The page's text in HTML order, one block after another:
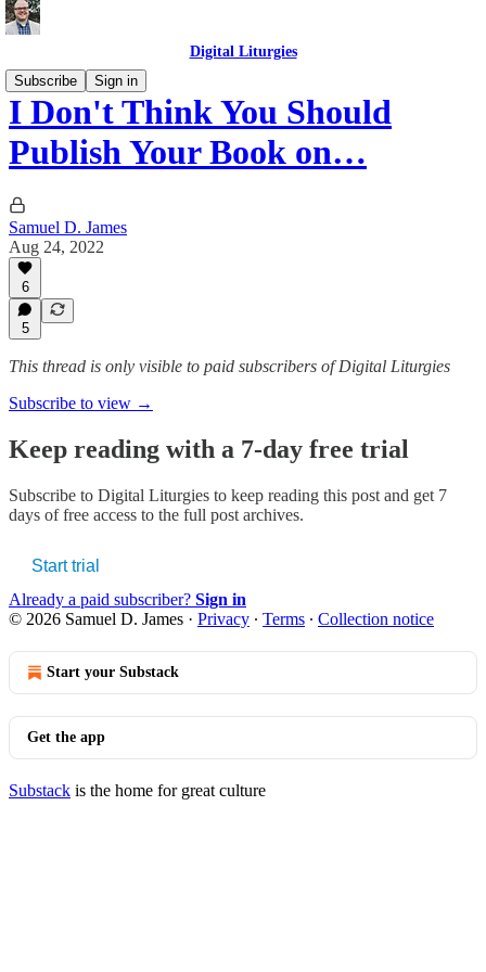
Digital Liturgies
Subscribe
Sign in
I Don't Think You Should
Publish Your Book on…
Samuel D. James
Aug 24, 2022
6
5
This thread is only visible to paid subscribers of Digital Liturgies
Subscribe to view →
Keep reading with a 7-day free trial
Subscribe to Digital Liturgies to keep reading this post and get 7
days of free access to the full post archives.
Start trial
Already a paid subscriber? Sign in
© 2026 Samuel D. James · Privacy ∙ Terms ∙ Collection notice
Start your Substack
Get the app
Substack is the home for great culture